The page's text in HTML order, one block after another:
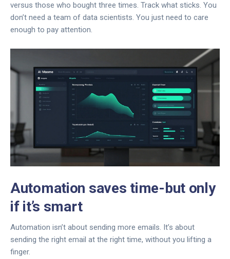
versus those who bought three times. Track what sticks. You
don’t need a team of data scientists. You just need to care
enough to pay attention.
Automation saves time-but only
if it’s smart
Automation isn’t about sending more emails. It’s about
sending the right email at the right time, without you lifting a
finger.